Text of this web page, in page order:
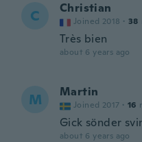
C Christian
Joined 2018 · 38
Très bien
about 6 years ago
M Martin
Joined 2017 · 16
Gick sönder
about 6 years ago